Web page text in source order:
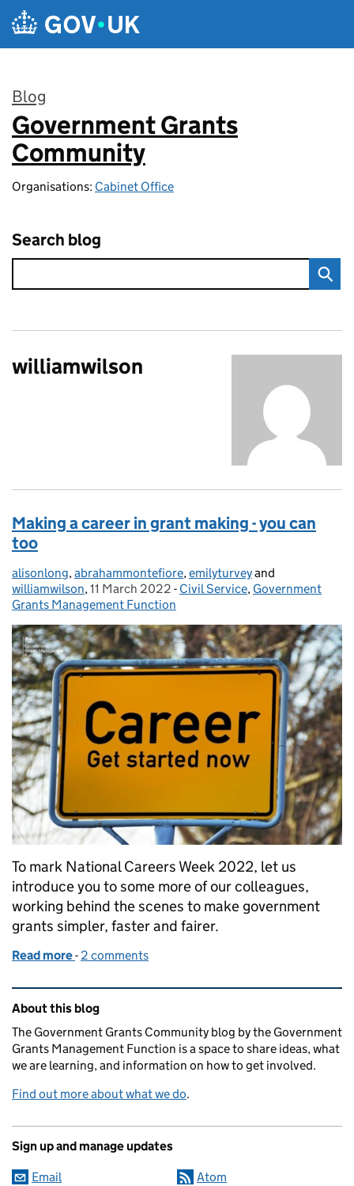
Skip to main content
Blog
:
Government Grants
Community
Organisations: Cabinet Office
Search blog
williamwilson
Making a career in grant making - you can
too
Posted by:
alisonlong,abrahammontefiore,emilyturveyand
williamwilson, Posted on:
11 March 2022 - Categories:
Civil Service, Government
Grants Management Function
To mark National Careers Week 2022, let us
introduce you to some more of our colleagues,
working behind the scenes to make government
grants simpler, faster and fairer.
Read more of Making a career in grant making - you can too
- 2 comments
Related content and links
About this blog
The Government Grants Community blog by the Government
Grants Management Function is a space to share ideas, what
we are learning, and information on how to get involved.
Find out more about what we do.
Sign up and manage updates
Email Atom